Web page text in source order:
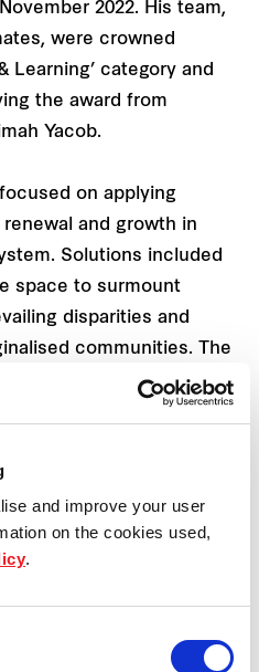
and improve your user
on the cookies used,
.
2022. His team,
were crowned
Learning’ category and
the award from
Yacob.
on applying
and growth in
Solutions included
space to surmount
disparities and
communities. The
virtual reality and haptic
only safer but also more